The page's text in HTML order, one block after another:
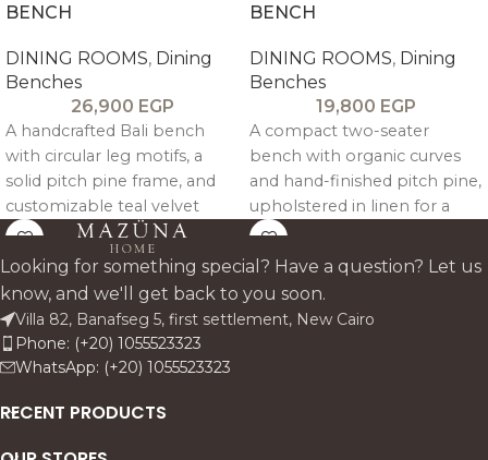
BENCH
DINING ROOMS, Dining
Benches
26,900 EGP
A handcrafted Bali bench
with circular leg motifs, a
solid pitch pine frame, and
customizable teal velvet
upholstery, blending
artisanal character with
relaxed boho elegance.
BENCH
DINING ROOMS, Dining
Benches
19,800 EGP
A compact two-seater
bench with organic curves
and hand-finished pitch pine,
upholstered in linen for a
warm, timeless accent in any
space.
Looking for something special? Have a question? Let us
know, and we'll get back to you soon.
Villa 82, Banafseg 5, first settlement, New Cairo
Phone: (+20) 1055523323
WhatsApp: (+20) 1055523323
RECENT PRODUCTS